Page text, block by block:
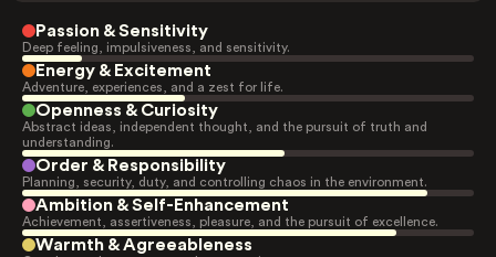
Passion & Sensitivity
Deep feeling, impulsiveness, and sensitivity.
Energy & Excitement
Adventure, experiences, and a zest for life.
Openness & Curiosity
Abstract ideas, independent thought, and the pursuit of truth and
understanding.
Order & Responsibility
Planning, security, duty, and controlling chaos in the environment.
Ambition & Self-Enhancement
Achievement, assertiveness, pleasure, and the pursuit of excellence.
Warmth & Agreeableness